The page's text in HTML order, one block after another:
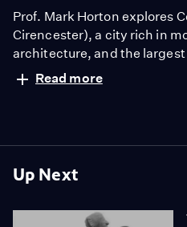
Up Next
Prof. Mark Horton explores
Cirencester), a city rich in
architecture, and the
Britain. Its wealth and status
question: did this city
Read more